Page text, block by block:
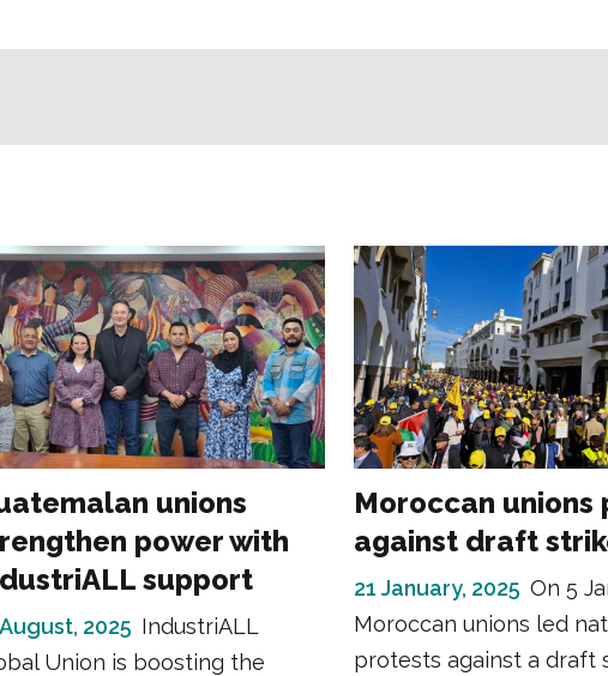
unions
power with
support
2025 IndustriALL
Union is boosting the
Moroccan unions
against draft
21 January, 2025 On 5
Moroccan unions led
protests against a draft